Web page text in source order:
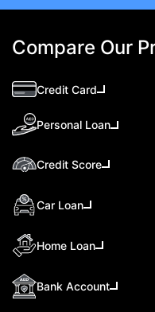
Compare Our
Credit Card
Personal Loan
Credit Score
Car Loan
Home Loan
Bank Account